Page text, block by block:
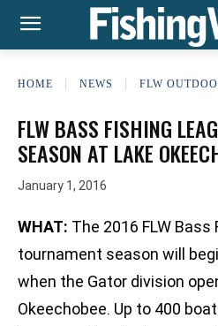
HOME NEWS FLW
FLW BASS FISHING
SEASON AT LAKE
January 1, 2016
WHAT: The 2016 FLW Bass
tournament season will
when the Gator division
Okeechobee. Up to 400